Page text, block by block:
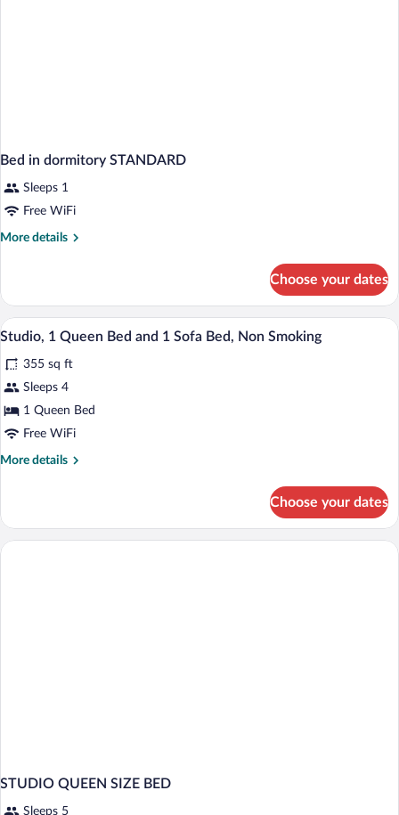
Bed in dormitory STANDARD
Sleeps 1
Free WiFi
More details
More
in
dormitory
STANDARD
Choose your dates
View
photos
for
Studio,
1
Sofa
Bed,
Desk, laptop workspace, blackout
5
Studio, 1 Queen Bed and 1 Sofa Bed, Non Smoking
355 sq ft
Sleeps 4
1 Queen Bed
Free WiFi
More details
More
1
Queen
Choose your dates
STUDIO QUEEN SIZE BED
Sleeps 5